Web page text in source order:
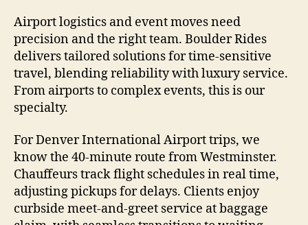
Airport logistics and event moves need
precision and the right team. Boulder Rides
delivers tailored solutions for time-sensitive
travel, blending reliability with luxury service.
From airports to complex events, this is our
specialty.
For Denver International Airport trips, we
know the 40-minute route from Westminster.
Chauffeurs track flight schedules in real time,
adjusting pickups for delays. Clients enjoy
curbside meet-and-greet service at baggage